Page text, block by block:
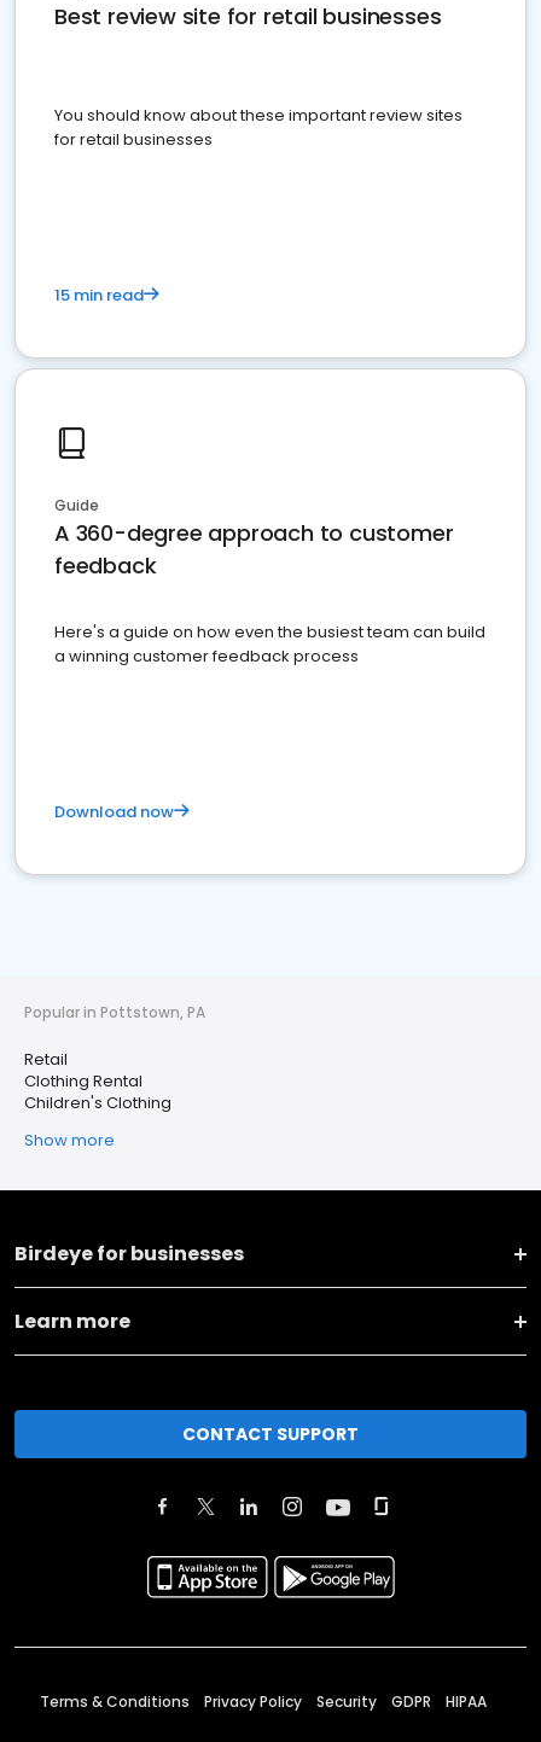
Best review site for retail businesses
You should know about these important review sites
for retail businesses
15 min read
Guide
A 360-degree approach to customer
feedback
Here's a guide on how even the busiest team can build
a winning customer feedback process
Download now
Popular in Pottstown, PA
Retail
Clothing Rental
Children's Clothing
Show more
Birdeye for businesses
Learn more
CONTACT SUPPORT
Terms & Conditions Privacy Policy Security GDPR HIPAA